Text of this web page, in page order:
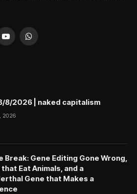
YouTubeWhatsApp
8/2026 | naked capitalism
2026
Break: Gene Editing Gone Wrong,
Eat Animals, and a
Gene that Makes a